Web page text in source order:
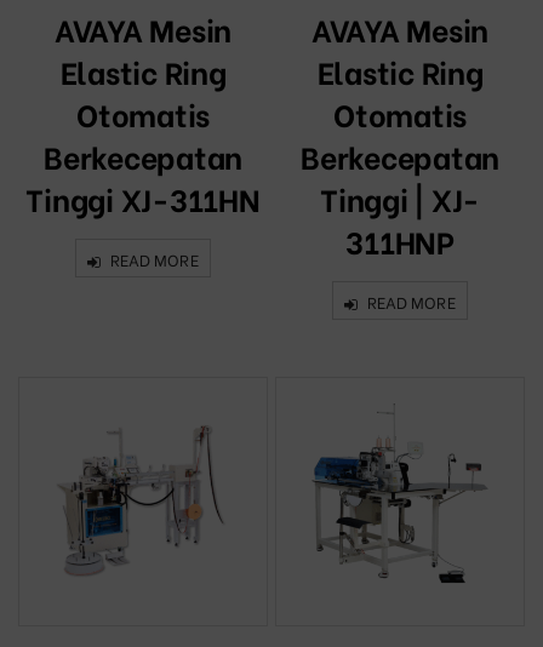
AVAYA Mesin
Elastic Ring
Otomatis
Berkecepatan
Tinggi XJ-311HN
READ MORE
AVAYA Mesin
Elastic Ring
Otomatis
Berkecepatan
Tinggi | XJ-
311HNP
READ MORE